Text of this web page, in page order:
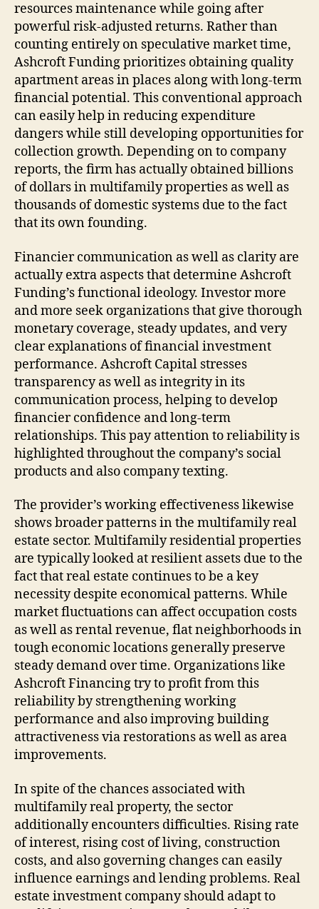
resources maintenance while going after
powerful risk-adjusted returns. Rather than
counting entirely on speculative market time,
Ashcroft Funding prioritizes obtaining quality
apartment areas in places along with long-term
financial potential. This conventional approach
can easily help in reducing expenditure
dangers while still developing opportunities for
collection growth. Depending on to company
reports, the firm has actually obtained billions
of dollars in multifamily properties as well as
thousands of domestic systems due to the fact
that its own founding.
Financier communication as well as clarity are
actually extra aspects that determine Ashcroft
Funding’s functional ideology. Investor more
and more seek organizations that give thorough
monetary coverage, steady updates, and very
clear explanations of financial investment
performance. Ashcroft Capital stresses
transparency as well as integrity in its
communication process, helping to develop
financier confidence and long-term
relationships. This pay attention to reliability is
highlighted throughout the company’s social
products and also company texting.
The provider’s working effectiveness likewise
shows broader patterns in the multifamily real
estate sector. Multifamily residential properties
are typically looked at resilient assets due to the
fact that real estate continues to be a key
necessity despite economical patterns. While
market fluctuations can affect occupation costs
as well as rental revenue, flat neighborhoods in
tough economic locations generally preserve
steady demand over time. Organizations like
Ashcroft Financing try to profit from this
reliability by strengthening working
performance and also improving building
attractiveness via restorations as well as area
improvements.
In spite of the chances associated with
multifamily real property, the sector
additionally encounters difficulties. Rising rate
of interest, rising cost of living, construction
costs, and also governing changes can easily
influence earnings and lending problems. Real
estate investment company should adapt to